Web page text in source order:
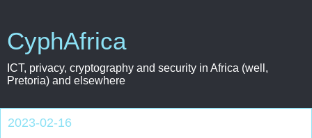
CyphAfrica
ICT, privacy, cryptography and security in Africa (well,
Pretoria) and elsewhere
2023-02-16